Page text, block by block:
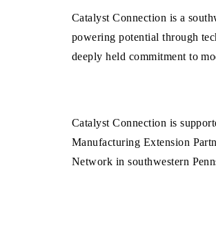
Catalyst Connection is a
powering potential through
deeply held commitment to
Catalyst Connection is
Manufacturing Extension
Network in southwestern